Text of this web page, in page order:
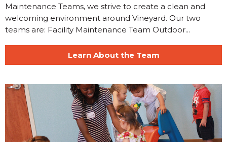
Maintenance Teams, we strive to create a clean and
welcoming environment around Vineyard. Our two
teams are: Facility Maintenance Team Outdoor...
Learn About the Team